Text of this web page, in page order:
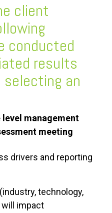
client
conducted
results
selecting an
management
meeting
drivers and reporting
technology,
will impact